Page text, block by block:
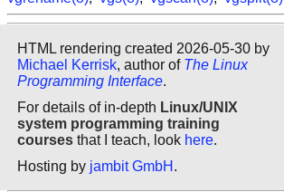
HTML rendering created 2026-05-30 by
Michael Kerrisk, author of The Linux
Programming Interface.
For details of in-depth Linux/UNIX
system programming training
courses that I teach, look here.
Hosting by jambit GmbH .